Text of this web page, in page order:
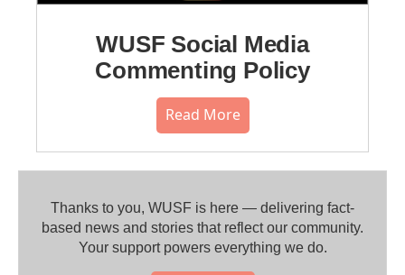
WUSF Social Media
Commenting Policy
Read More
Thanks to you, WUSF is here — delivering fact-
based news and stories that reflect our community.⁠
Your support powers everything we do.